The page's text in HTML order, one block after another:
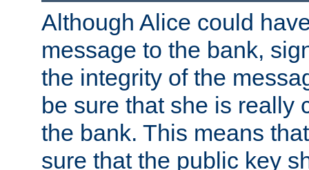
Although Alice could
message to the bank,
the integrity of the
be sure that she is really
the bank. This means
sure that the public key